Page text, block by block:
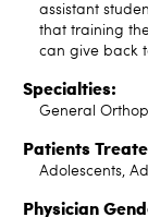
assistant
that training
can give back
Specialties:
General
Patients
Adolescents,
Physician